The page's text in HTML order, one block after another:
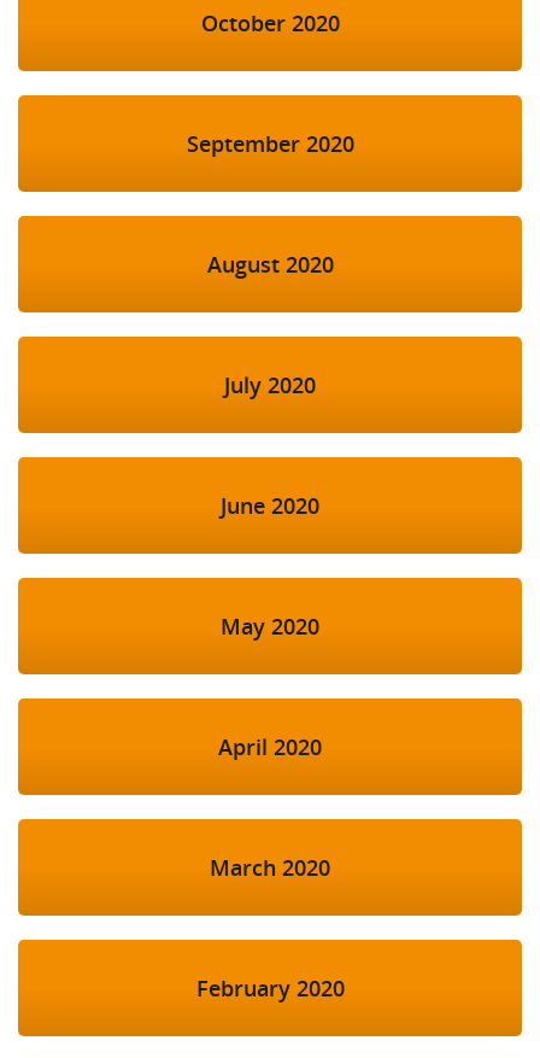
October 2020
September 2020
August 2020
July 2020
June 2020
May 2020
April 2020
March 2020
February 2020